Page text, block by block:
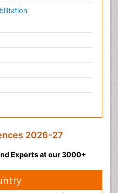
2026-27
Experts at our 3000+